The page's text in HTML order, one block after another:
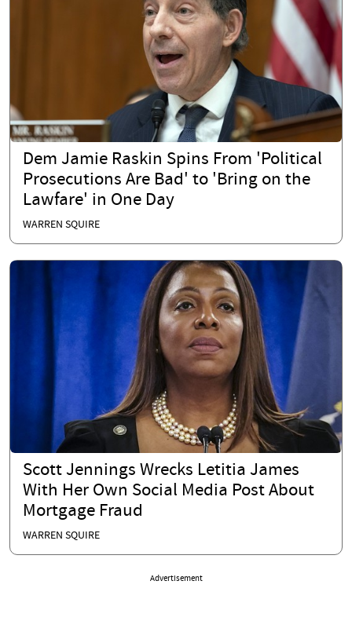
Dem Jamie Raskin Spins From 'Political
Prosecutions Are Bad' to 'Bring on the
Lawfare' in One Day
WARREN SQUIRE
Scott Jennings Wrecks Letitia James
With Her Own Social Media Post About
Mortgage Fraud
WARREN SQUIRE
Advertisement